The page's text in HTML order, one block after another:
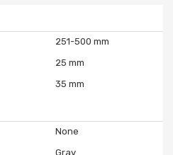
251-500 mm
25 mm
35 mm
None
Gray